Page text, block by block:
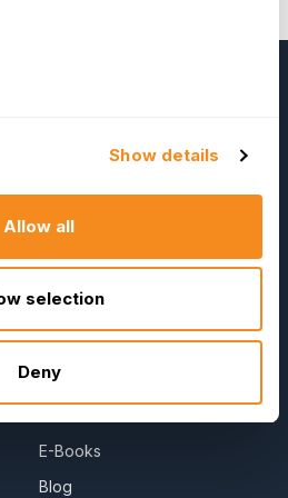
Show details
Allow all
selection
Deny
Resources
E-Books
Blog